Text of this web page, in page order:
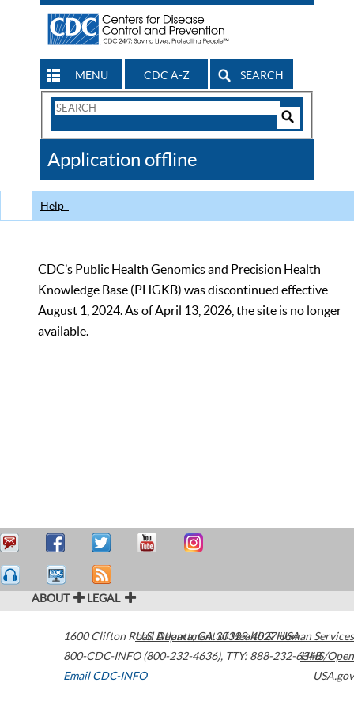
MENU CDC A-Z SEARCH
Search
CDC
Application offline
Help
CDC’s Public Health Genomics and Precision Health
Knowledge Base (PHGKB) was discontinued effective
August 1, 2024. As of April 13, 2026, the site is no longer
available.
ABOUT LEGAL
1600 Clifton Road Atlanta,GA30329-4027USA
800-CDC-INFO (800-232-4636), TTY: 888-232-6348
Email CDC-INFO
U.S. Department of Health & Human Services
HHS/Open
USA.gov